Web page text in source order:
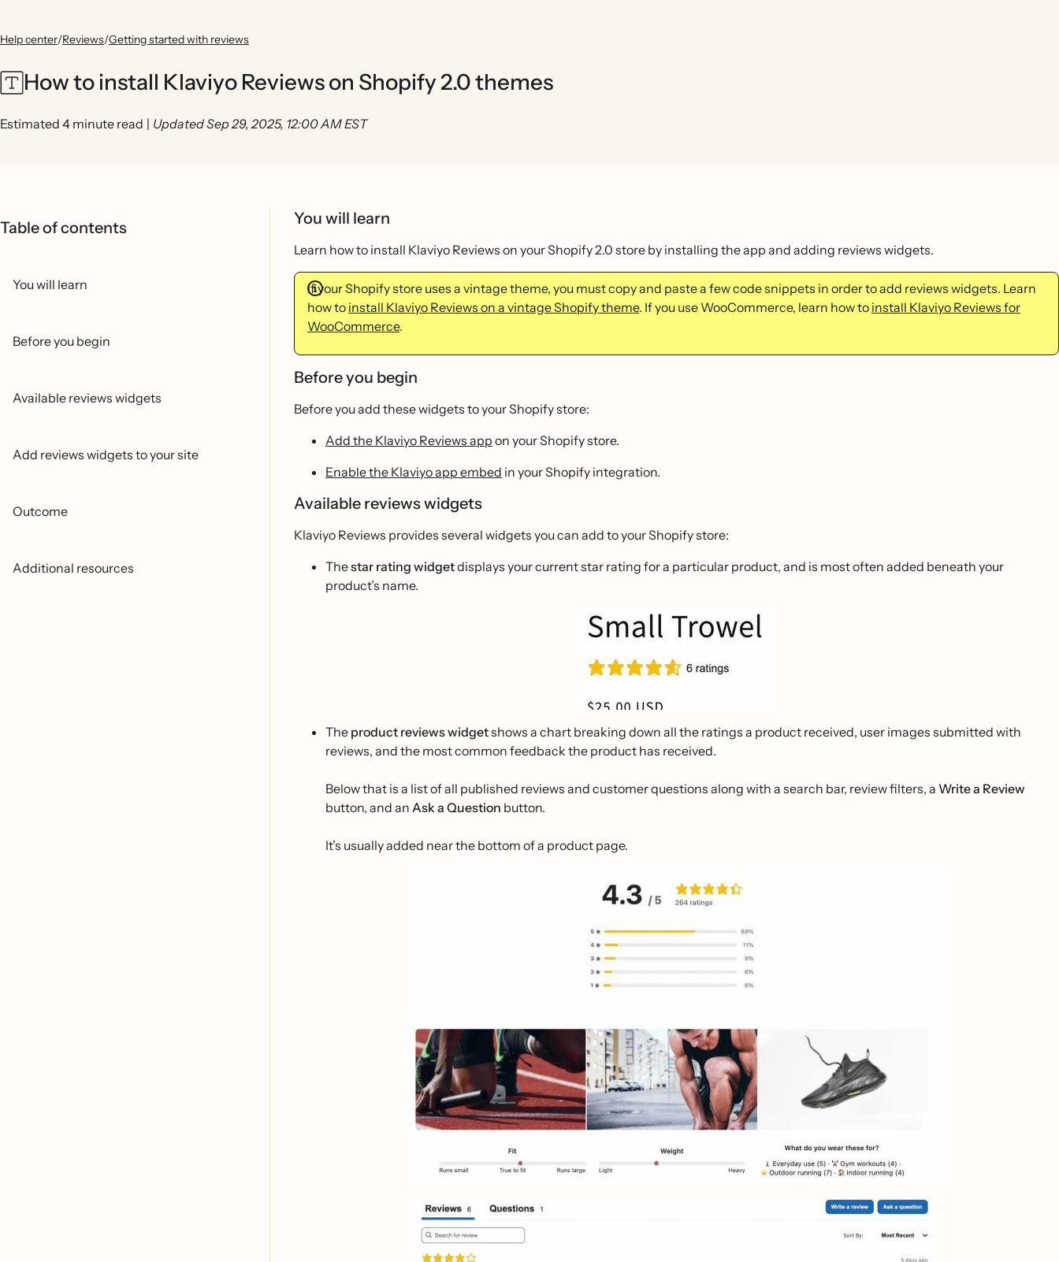
Help center/Reviews/Getting started with reviews
How to install Klaviyo Reviews on Shopify 2.0 themes
Estimated 4 minute read | Updated Sep 29, 2025, 12:00 AM EST
Table of contents
You will learn
Before you begin
Available reviews widgets
Add reviews widgets to your site
Outcome
Additional resources
You will learn
Learn how to install Klaviyo Reviews on your Shopify 2.0 store by installing the app and adding reviews widgets.
If your Shopify store uses a vintage theme, you must copy and paste a few code snippets in order to add reviews widgets. Learn
how to install Klaviyo Reviews on a vintage Shopify theme. If you use WooCommerce, learn how to install Klaviyo Reviews for
WooCommerce.
Before you begin
Before you add these widgets to your Shopify store:
Add the Klaviyo Reviews app on your Shopify store.
Enable the Klaviyo app embed in your Shopify integration.
Available reviews widgets
Klaviyo Reviews provides several widgets you can add to your Shopify store:
Thestar rating widgetdisplays your current star rating for a particular product, and is most often added beneath your
product’s name.
The product reviews widgetshows a chart breaking down all the ratings a product received, user images submitted with
reviews, and the most common feedback the product has received.
Below that is a list of all published reviews and customer questions along with a search bar, review filters, a Write a Review
button, and an Ask a Question button.
It’s usually added near the bottom of a product page.